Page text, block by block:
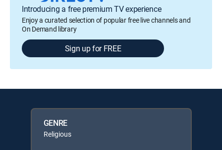
Introducing a free premium TV experience
Enjoy a curated selection of popular free live channels and
On Demand library
Sign up for FREE
GENRE
Religious